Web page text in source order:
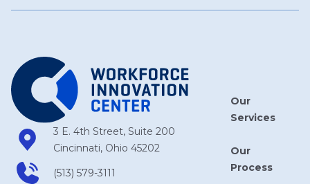
3 E. 4th Street, Suite 200
Cincinnati, Ohio 45202
(513) 579-3111
Our
Services
Our
Process